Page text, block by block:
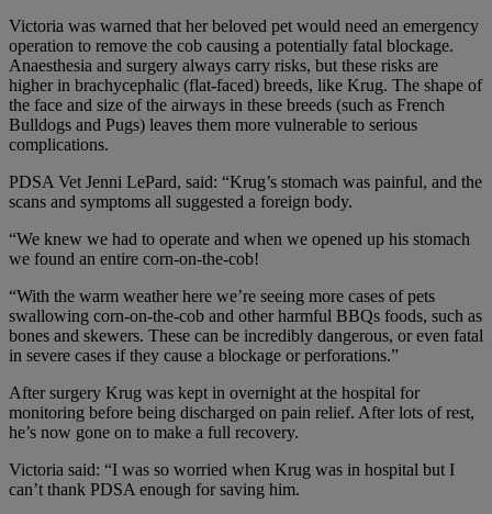
Victoria was warned that her beloved pet would need an emergency
operation to remove the cob causing a potentially fatal blockage.
Anaesthesia and surgery always carry risks, but these risks are
higher in brachycephalic (flat-faced) breeds, like Krug. The shape of
the face and size of the airways in these breeds (such as French
Bulldogs and Pugs) leaves them more vulnerable to serious
complications.
PDSA Vet Jenni LePard, said: “Krug’s stomach was painful, and the
scans and symptoms all suggested a foreign body.
“We knew we had to operate and when we opened up his stomach
we found an entire corn-on-the-cob!
“With the warm weather here we’re seeing more cases of pets
swallowing corn-on-the-cob and other harmful BBQs foods, such as
bones and skewers. These can be incredibly dangerous, or even fatal
in severe cases if they cause a blockage or perforations.”
After surgery Krug was kept in overnight at the hospital for
monitoring before being discharged on pain relief. After lots of rest,
he’s now gone on to make a full recovery.
Victoria said: “I was so worried when Krug was in hospital but I
can’t thank PDSA enough for saving him.